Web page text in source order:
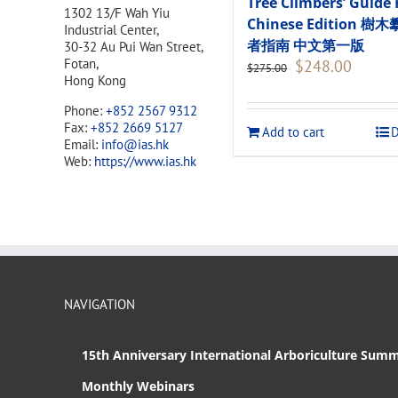
Chinese Edition 樹木
者指南 中文第一版
$275.00 Original
$275.00.
$248.00
$248.00.
Add to cart
1302 13/F Wah Yiu
Industrial Center,
30-32 Au Pui Wan Street,
Fotan,
Hong Kong
Phone: +852 2567 9312
Fax: +852 2669 5127
Email: info@ias.hk
Web: https://www.ias.hk
NAVIGATION
15th Anniversary International Arboriculture
Monthly Webinars